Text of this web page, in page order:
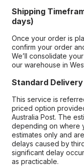
Shipping
days)
Once your order is
confirm your order
We’ll consolidate
our warehouse in
Standard
This service is
priced option
Australia Post. The
depending on where
estimates only and
delays caused by
significant delay
as practicable.